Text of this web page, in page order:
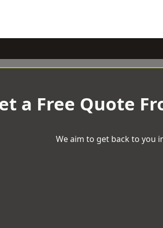
a Free Quote
We aim to get back to you